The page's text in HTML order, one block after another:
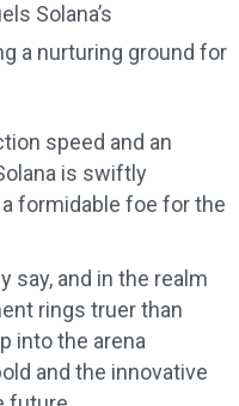
Solana’s
a nurturing ground for
speed and an
is swiftly
formidable foe for the
say, and in the realm
rings truer than
into the arena
and the innovative